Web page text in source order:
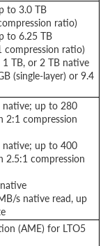
to 3.0 TB
ratio)
to 6.25 TB
compression ratio)
TB, or 2 TB native
(single-layer) or 9.4
native; up to 280
2:1 compression
native; up to 400
2.5:1 compression
s native read, up
(AME) for LTO5